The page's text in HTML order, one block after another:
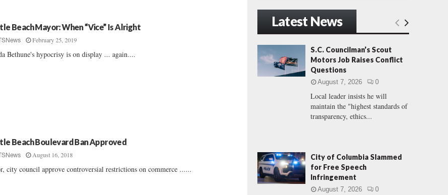
Beach Mayor: When “Vice” Is Alright
February 25, 2019
Bethune's hypocrisy is on display ... again....
Beach Boulevard Ban Approved
August 16, 2018
city council approve controversial restrictions on commerce ......
h
f
o
:
E
H
Latest News
S.C. Councilman’s Scout
Motors Job Raises Conflict
Questions
August 7, 2026 0
Local leader insists he will
maintain the "highest standards of
transparency, ethics...
City of Columbia Slammed
for Free Speech
Infringement
August 7, 2026 0